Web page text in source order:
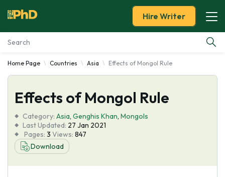
Essay Examples
Services
Tools
Blog
Hire Writer
Home Page Countries Asia Effects of Mongol Rule
Effects of Mongol Rule
Category: Asia, Genghis Khan, Mongols
Last Updated: 27 Jan 2021
Pages: 3 Views: 847
Download